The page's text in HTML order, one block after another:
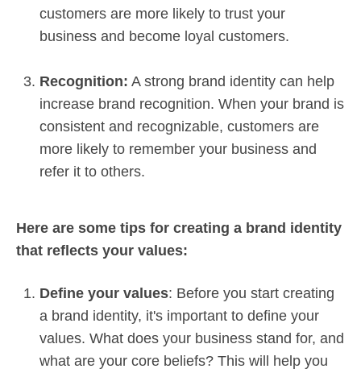
customers are more likely to trust your
business and become loyal customers.
Recognition: A strong brand identity can help
increase brand recognition. When your brand is
consistent and recognizable, customers are
more likely to remember your business and
refer it to others.
Here are some tips for creating a brand identity
that reflects your values:
Define your values: Before you start creating
a brand identity, it's important to define your
values. What does your business stand for, and
what are your core beliefs? This will help you